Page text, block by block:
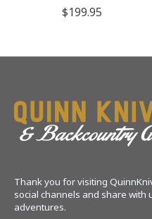
$199.95
Thank you for visiting
social channels and share with
adventures.